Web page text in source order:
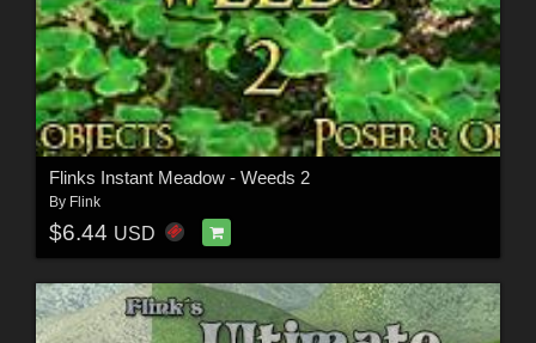
Flinks Instant Meadow - Weeds 2
By Flink
$6.44 USD